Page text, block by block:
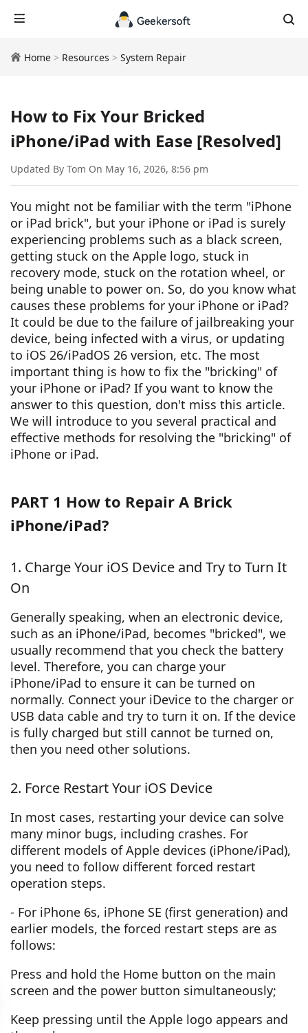
Home > Resources > System Repair
How to Fix Your Bricked
iPhone/iPad with Ease [Resolved]
Updated By Tom On May 16, 2026, 8:56 pm
You might not be familiar with the term "iPhone
or iPad brick", but your iPhone or iPad is surely
experiencing problems such as a black screen,
getting stuck on the Apple logo, stuck in
recovery mode, stuck on the rotation wheel, or
being unable to power on. So, do you know what
causes these problems for your iPhone or iPad?
It could be due to the failure of jailbreaking your
device, being infected with a virus, or updating
to iOS 26/iPadOS 26 version, etc. The most
important thing is how to fix the "bricking" of
your iPhone or iPad? If you want to know the
answer to this question, don't miss this article.
We will introduce to you several practical and
effective methods for resolving the "bricking" of
iPhone or iPad.
PART 1 How to Repair A Brick
iPhone/iPad?
1. Charge Your iOS Device and Try to Turn It
On
Generally speaking, when an electronic device,
such as an iPhone/iPad, becomes "bricked", we
usually recommend that you check the battery
level. Therefore, you can charge your
iPhone/iPad to ensure it can be turned on
normally. Connect your iDevice to the charger or
USB data cable and try to turn it on. If the device
is fully charged but still cannot be turned on,
then you need other solutions.
2. Force Restart Your iOS Device
In most cases, restarting your device can solve
many minor bugs, including crashes. For
different models of Apple devices (iPhone/iPad),
you need to follow different forced restart
operation steps.
- For iPhone 6s, iPhone SE (first generation) and
earlier models, the forced restart steps are as
follows:
Press and hold the Home button on the main
screen and the power button simultaneously;
Keep pressing until the Apple logo appears and